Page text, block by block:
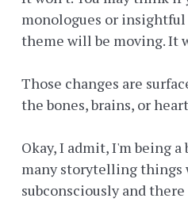
monologues or insightful
theme will be moving. It
Those changes are
the bones, brains, or
Okay, I admit, I'm being
many storytelling things
subconsciously and